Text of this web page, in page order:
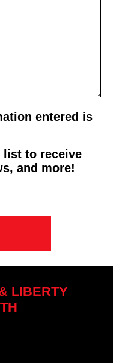
entered is
list to receive
and more!
LIBERTY